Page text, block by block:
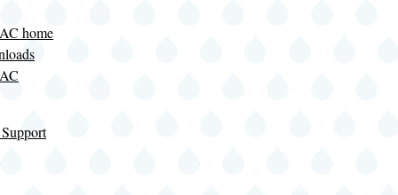
home